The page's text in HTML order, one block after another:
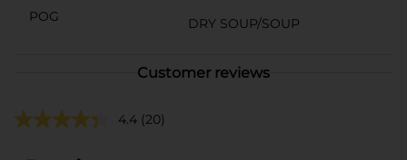
POG
DRY SOUP/SOUP
Customer reviews
4.4 (20)